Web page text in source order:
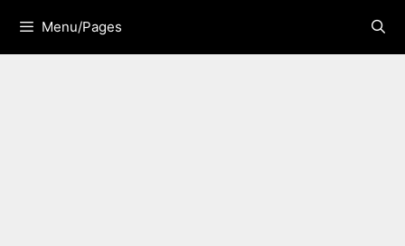
content
Menu/Pages